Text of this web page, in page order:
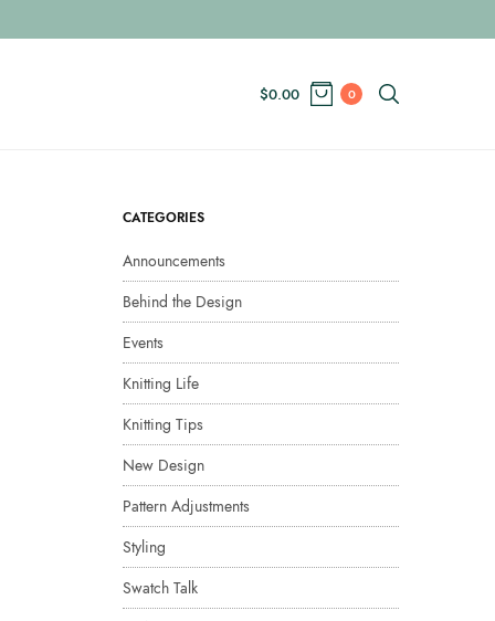
$0.00 0
CATEGORIES
Announcements
Behind the Design
Events
Knitting Life
Knitting Tips
New Design
Pattern Adjustments
Styling
Swatch Talk